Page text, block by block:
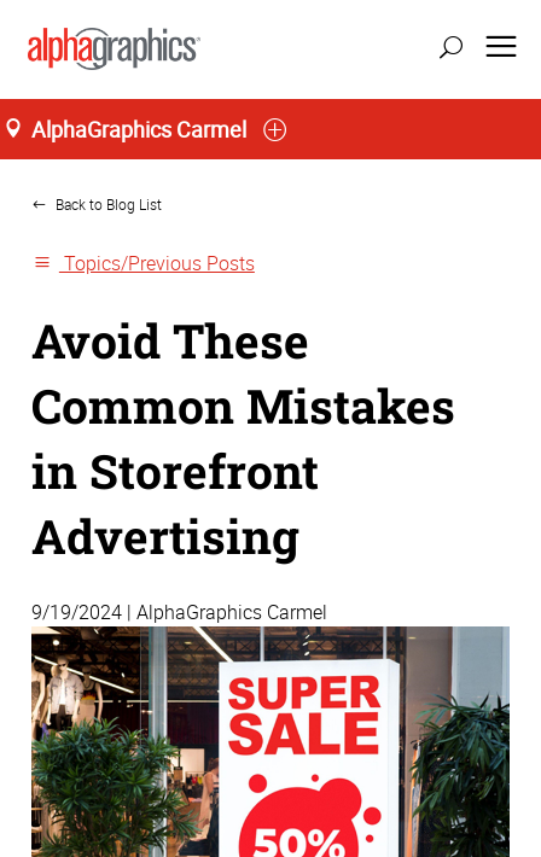
AlphaGraphics Carmel
Home
Back to Blog List
Topics/Previous Posts
Avoid These
Common Mistakes
in Storefront
Advertising
9/19/2024 | AlphaGraphics Carmel